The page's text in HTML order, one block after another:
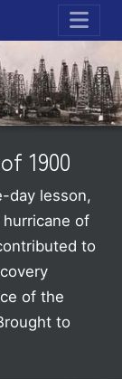
1900
day lesson,
of
to
of the
to